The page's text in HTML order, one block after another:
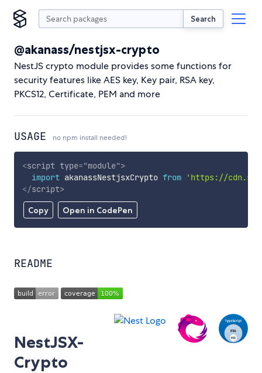
Search
@akanass/nestjsx-crypto
NestJS crypto module provides some functions for
security features like AES key, Key pair, RSA key,
PKCS12, Certificate, PEM and more
USAGE no npm install needed!
Copy Open in CodePen
<script type="module">
import akanassNestjsxCrypto from
'https://
</script>
README
NestJSX-
Crypto